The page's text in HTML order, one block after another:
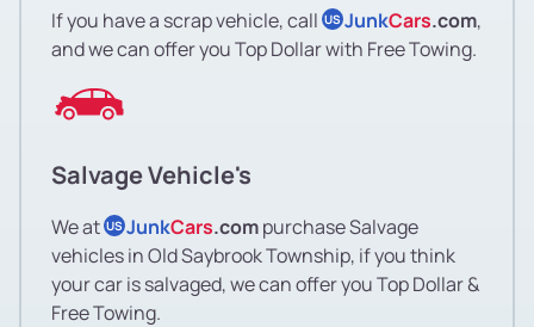
If you have a scrap vehicle, call US JunkCars.com,
and we can offer you Top Dollar with Free Towing.
Salvage Vehicle's
We at US JunkCars.compurchase Salvage
vehicles in Old Saybrook Township, if you think
your car is salvaged, we can offer you Top Dollar &
Free Towing.